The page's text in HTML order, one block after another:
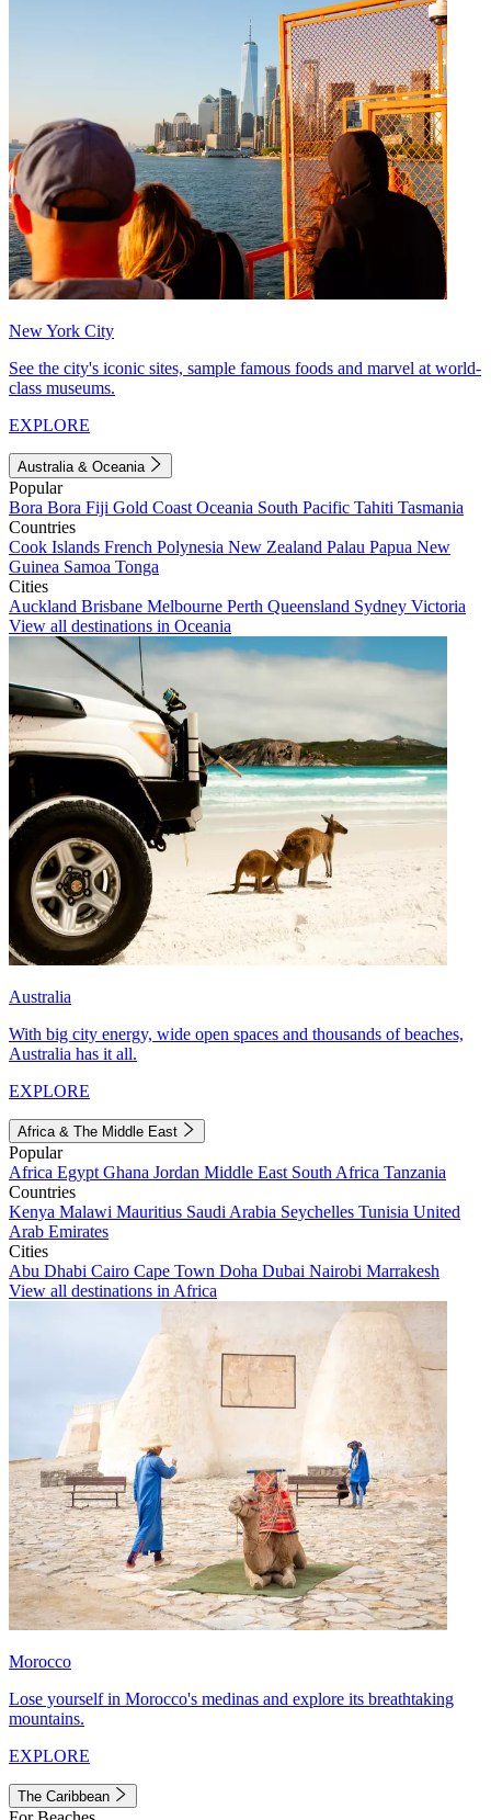
New York City
See the city's iconic sites, sample famous foods and marvel at world-
class museums.
EXPLORE
Australia & Oceania
Popular
Bora Bora Fiji Gold Coast Oceania South Pacific Tahiti Tasmania
Countries
Cook Islands French Polynesia New Zealand Palau Papua New
Guinea Samoa Tonga
Cities
Auckland Brisbane Melbourne Perth Queensland Sydney Victoria
View all destinations in Oceania
Australia
With big city energy, wide open spaces and thousands of beaches,
Australia has it all.
EXPLORE
Africa & The Middle East
Popular
Africa Egypt Ghana Jordan Middle East South Africa Tanzania
Countries
Kenya Malawi Mauritius Saudi Arabia Seychelles Tunisia United
Arab Emirates
Cities
Abu Dhabi Cairo Cape Town Doha Dubai Nairobi Marrakesh
View all destinations in Africa
Morocco
Lose yourself in Morocco's medinas and explore its breathtaking
mountains.
EXPLORE
The Caribbean